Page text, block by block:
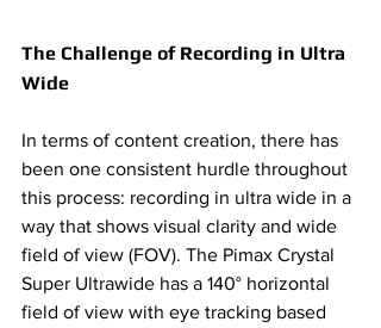
The Challenge of Recording in Ultra
Wide
In terms of content creation, there has
been one consistent hurdle throughout
this process: recording in ultra wide in a
way that shows visual clarity and wide
field of view (FOV). The Pimax Crystal
Super Ultrawide has a 140° horizontal
field of view with eye tracking based